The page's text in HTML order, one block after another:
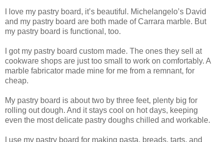
I love my pastry board, it’s beautiful. Michelangelo’s David
and my pastry board are both made of Carrara marble. But
my pastry board is functional, too.
I got my pastry board custom made. The ones they sell at
cookware shops are just too small to work on comfortably. A
marble fabricator made mine for me from a remnant, for
cheap.
My pastry board is about two by three feet, plenty big for
rolling out dough. And it stays cool on hot days, keeping
even the most delicate pastry doughs chilled and workable.
I use my pastry board for making pasta, breads, tarts, and